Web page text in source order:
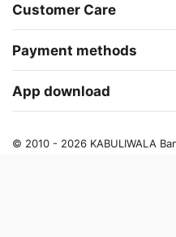
Customer Care
Payment methods
App download
© 2010 - 2026 KABULIWALA